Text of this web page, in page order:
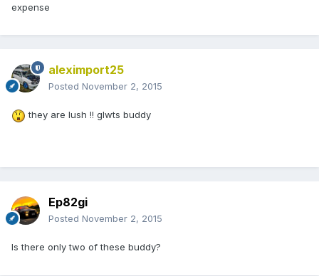
expense
aleximport25
Posted November 2, 2015
they are lush !! glwts buddy
Ep82gi
Posted November 2, 2015
Is there only two of these buddy?